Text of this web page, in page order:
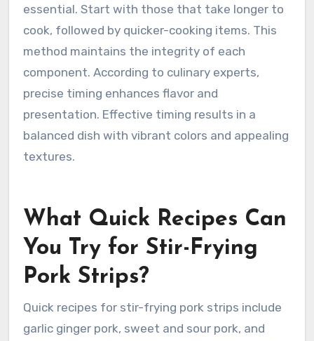
essential. Start with those that take longer to
cook, followed by quicker-cooking items. This
method maintains the integrity of each
component. According to culinary experts,
precise timing enhances flavor and
presentation. Effective timing results in a
balanced dish with vibrant colors and appealing
textures.
What Quick Recipes Can
You Try for Stir-Frying
Pork Strips?
Quick recipes for stir-frying pork strips include
garlic ginger pork, sweet and sour pork, and